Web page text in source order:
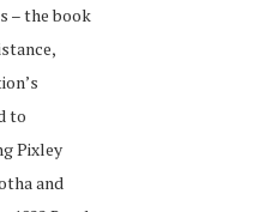
– the book
to
Pixley
and